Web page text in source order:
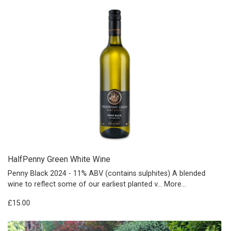
HalfPenny Green White Wine
Penny Black 2024 - 11% ABV (contains sulphites) A blended
wine to reflect some of our earliest planted v… More...
£15.00